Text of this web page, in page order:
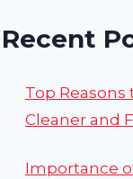
Recent
Top Reasons
Cleaner and
Importance